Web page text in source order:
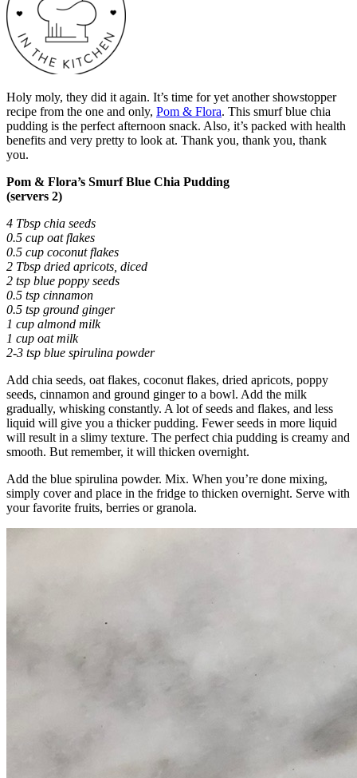
Holy moly, they did it again. It’s time for yet another showstopper
recipe from the one and only, Pom & Flora. This smurf blue chia
pudding is the perfect afternoon snack. Also, it’s packed with health
benefits and very pretty to look at. Thank you, thank you, thank
you.
Pom & Flora’s Smurf Blue Chia Pudding
(servers 2)
4 Tbsp chia seeds
0.5 cup oat flakes
0.5 cup coconut flakes
2 Tbsp dried apricots, diced
2 tsp blue poppy seeds
0.5 tsp cinnamon
0.5 tsp ground ginger
1 cup almond milk
1 cup oat milk
2-3 tsp blue spirulina powder
Add chia seeds, oat flakes, coconut flakes, dried apricots, poppy
seeds, cinnamon and ground ginger to a bowl. Add the milk
gradually, whisking constantly. A lot of seeds and flakes, and less
liquid will give you a thicker pudding. Fewer seeds in more liquid
will result in a slimy texture. The perfect chia pudding is creamy and
smooth. But remember, it will thicken overnight.
Add the blue spirulina powder. Mix. When you’re done mixing,
simply cover and place in the fridge to thicken overnight. Serve with
your favorite fruits, berries or granola.